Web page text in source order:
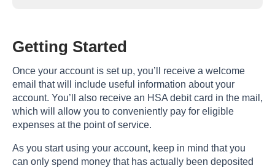
Getting Started
Once your account is set up, you’ll receive a welcome
email that will include useful information about your
account. You’ll also receive an HSA debit card in the mail,
which will allow you to conveniently pay for eligible
expenses at the point of service.
As you start using your account, keep in mind that you
can only spend money that has actually been deposited